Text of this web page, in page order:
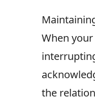
When
the